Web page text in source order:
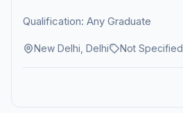
Qualification: Any Graduate
New Delhi, Delhi Not Specified